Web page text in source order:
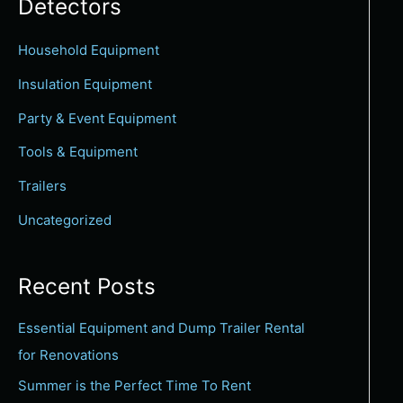
c
h
r
:
Detectors
Household Equipment
Insulation Equipment
Party & Event Equipment
Tools & Equipment
Trailers
Uncategorized
Recent Posts
Essential Equipment and Dump Trailer Rental
for Renovations
Summer is the Perfect Time To Rent